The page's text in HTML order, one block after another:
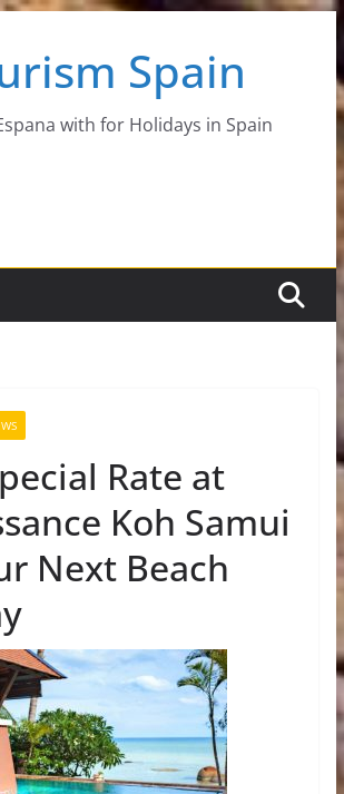
Spain
with for Holidays in Spain
Rate at
Koh Samui
Next Beach